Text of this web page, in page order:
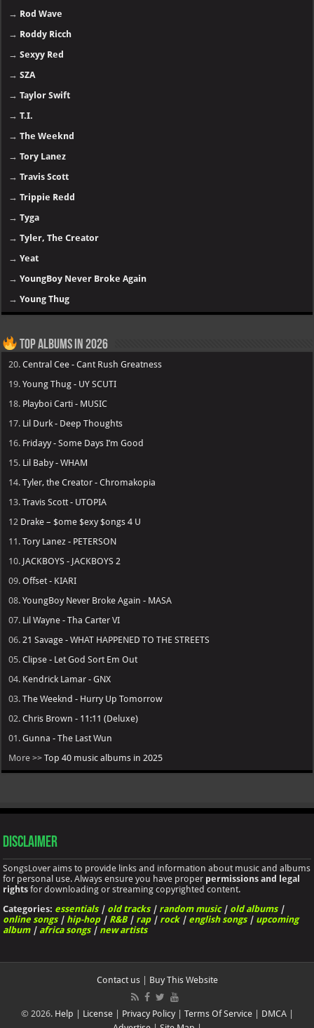
→ Rod Wave
→ Roddy Ricch
→Sexyy Red
→SZA
→Taylor Swift
→T.I.
→The Weeknd
→Tory Lanez
→Travis Scott
→Trippie Redd
→Tyga
→Tyler, The Creator
→Yeat
→YoungBoy Never Broke Again
→Young Thug
Top Albums in 2026
20.Central Cee - Cant Rush Greatness
19.Young Thug - UY SCUTI
18. Playboi Carti - MUSIC
17. Lil Durk - Deep Thoughts
16. Fridayy - Some Days I’m Good
15. Lil Baby - WHAM
14.Tyler, the Creator - Chromakopia
13.Travis Scott - UTOPIA
12 Drake – $ome $exy $ongs 4 U
11.Tory Lanez - PETERSON
10. JACKBOYS - JACKBOYS 2
09.Offset - KIARI
08.YoungBoy Never Broke Again - MASA
07. Lil Wayne - Tha Carter VI
06.21 Savage - WHAT HAPPENED TO THE STREETS
05.Clipse - Let God Sort Em Out
04. Kendrick Lamar - GNX
03.The Weeknd - Hurry Up Tomorrow
02.Chris Brown - 11:11 (Deluxe)
01.Gunna - The Last Wun
More >>Top 40 music albums in 2025
Disclaimer
SongsLover aims to provide links and information about music and albums
for personal use. Always ensure you have proper permissions and legal
rights for downloading or streaming copyrighted content.
Categories: essentials| old tracks| random music| old albums|
online songs| hip-hop| R&B| rap| rock| english songs| upcoming
album| africa songs| new artists
Contact us| Buy This Website
© 2026. Help License| Privacy Policy| Terms Of Service| DMCA|